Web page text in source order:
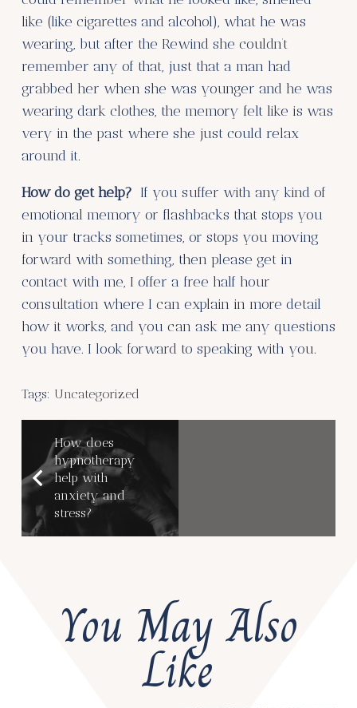
like (like cigarettes and alcohol), what he was
wearing, but after the Rewind she couldn’t
remember any of that, just that a man had
grabbed her when she was younger and he was
wearing dark clothes, the memory felt like is was
very in the past where she just could relax
around it.
How do get help? If you suffer with any kind of
emotional memory or flashbacks that stops you
in your tracks sometimes, or stops you moving
forward with something, then please get in
contact with me, I offer a free half hour
consultation where I can explain in more detail
how it works, and you can ask me any questions
you have. I look forward to speaking with you.
Tags: Uncategorized
How does
hypnotherapy
help with
anxiety and
stress?
You May Also
Like